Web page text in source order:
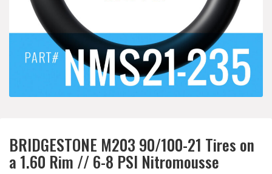
BRIDGESTONE M203 90/100-21 Tires on
a 1.60 Rim // 6-8 PSI Nitromousse